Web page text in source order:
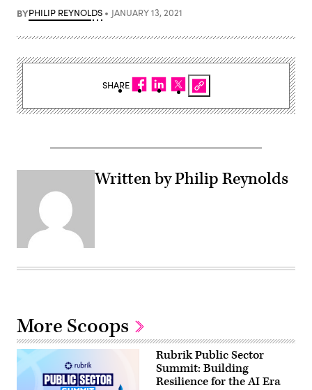
BYPHILIP REYNOLDS JANUARY 13, 2021
Written by Philip Reynolds
SHARE
More Scoops
Rubrik Public Sector
Summit: Building
Resilience for the AI Era